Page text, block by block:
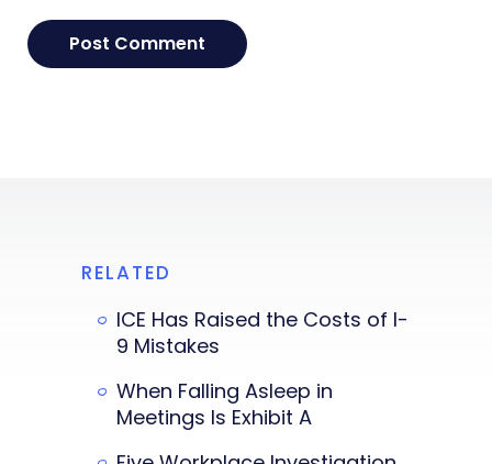
RELATED
ICE Has Raised the Costs of I-
9 Mistakes
When Falling Asleep in
Meetings Is Exhibit A